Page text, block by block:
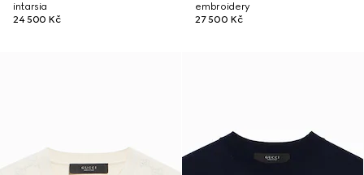
intarsia
24 500 Kč
embroidery
27 500 Kč